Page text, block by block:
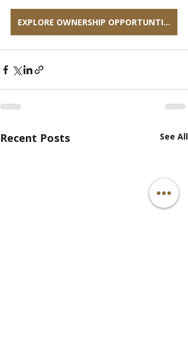
EXPLORE OWNERSHIP OPPORTUNTIES
Recent Posts See All